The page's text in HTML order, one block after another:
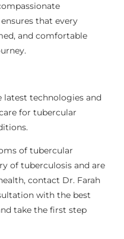
that every
and comfortable
technologies and
for tubercular
of tubercular
of tuberculosis and are
contact Dr. Farah
with the best
take the first step